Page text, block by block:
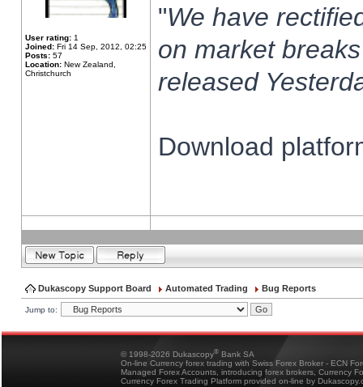
User rating: 1
Joined: Fri 14 Sep, 2012, 02:25
Posts: 57
Location: New Zealand,
Christchurch
"We have
on market
released
Download
Dukascopy Support Board Automated Trading Bug Reports
Jump to:
© 1998-2026 Dukascopy® Bank SA
On-line Currency forex trading with Swiss Forex Broker - ECN
Managed Forex Accounts, introducing forex brokers, Currency
Currency Forex Trading Platform provided on-line by